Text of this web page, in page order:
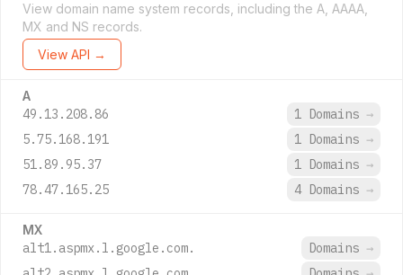
View domain name system records, including the A, AAAA,
MX and NS records.
View API →
A
49.13.208.86 1 Domains →
5.75.168.191
1 Domains →
51.89.95.37
1 Domains →
78.47.165.25
4 Domains →
MX
alt1.aspmx.l.google.com. Domains →